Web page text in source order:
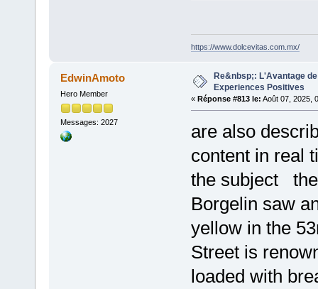
https://www.dolcevitas.com.mx/
EdwinAmoto
Hero Member
Messages: 2027
Re&nbsp;: L'Avantage
Experiences Positives
« Réponse #813 le: Août 07, 2025,
are also
content in real
the subject
Borgelin saw
yellow in the
Street is
loaded with